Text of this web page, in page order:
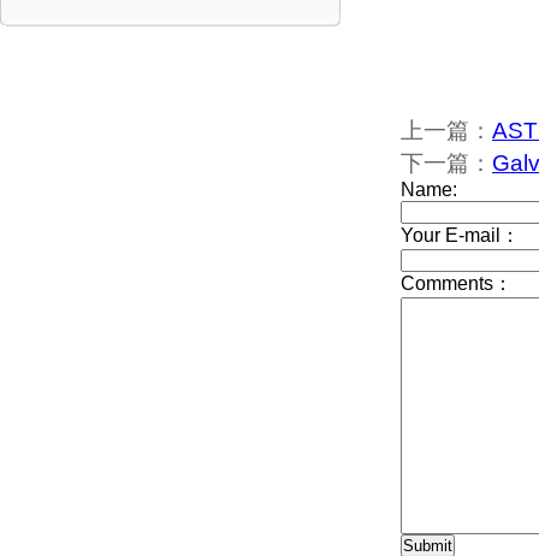
上一篇：
下一篇：